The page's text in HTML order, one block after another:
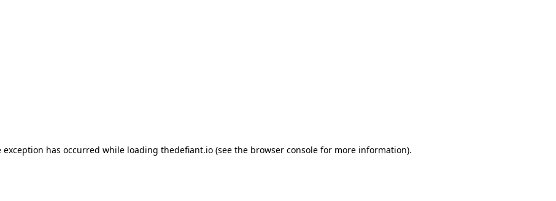
exception has occurred while loading thedefiant.io(see the browser consolefor more information).